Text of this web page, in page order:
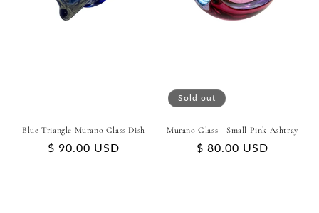
Blue Triangle Murano Glass Dish
Regular
$ 90.00 USD
Sold out
Murano Glass - Small Pink Ashtray
Regular
$ 80.00 USD